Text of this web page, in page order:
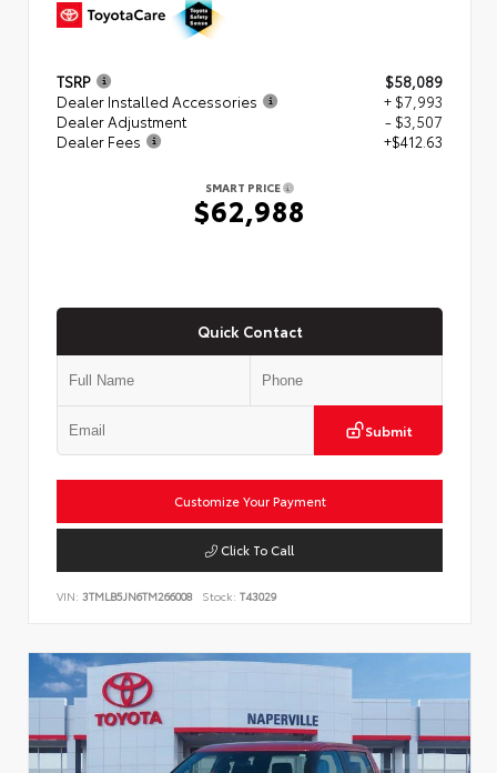
TSRP
$58,089
Dealer Installed Accessories
+ $7,993
Dealer Adjustment
- $3,507
Dealer Fees
+$412.63
SMART PRICE
$62,988
Quick Contact
Submit
Customize Your Payment
Click To Call
VIN: 3TMLB5JN6TM266008 Stock: T43029